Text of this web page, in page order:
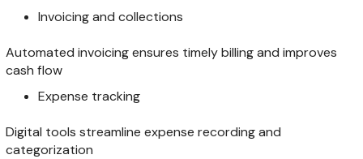
Invoicing and collections
Automated invoicing ensures timely billing and improves
cash flow
Expense tracking
Digital tools streamline expense recording and
categorization